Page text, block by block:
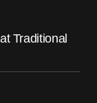
Traditional